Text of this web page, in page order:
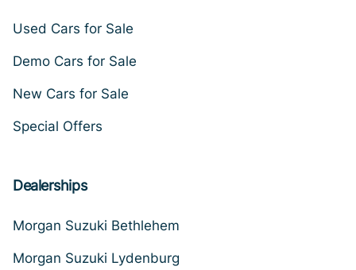
Used Cars for Sale
Demo Cars for Sale
New Cars for Sale
Special Offers
Dealerships
Morgan Suzuki Bethlehem
Morgan Suzuki Lydenburg